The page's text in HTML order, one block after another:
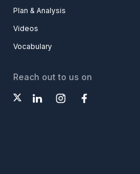
Plan & Analysis
Videos
Vocabulary
Reach out to us on